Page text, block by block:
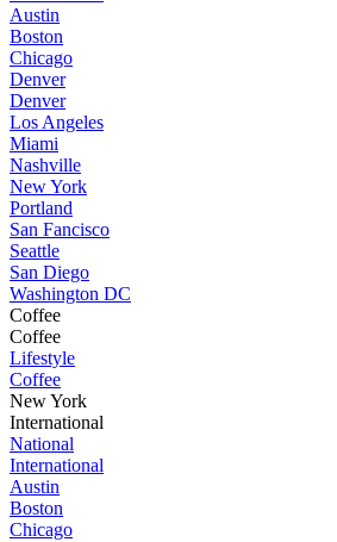
Austin
Boston
Chicago
Denver
Denver
Los Angeles
Miami
Nashville
New York
Portland
San Fancisco
Seattle
San Diego
Washington DC
Coffee
Coffee
Lifestyle
Coffee
New York
International
National
International
Austin
Boston
Chicago